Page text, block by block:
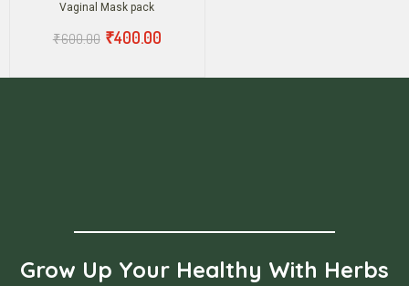
Vaginal Mask pack
₹600.00 ₹400.00
Grow Up Your Healthy With Herbs